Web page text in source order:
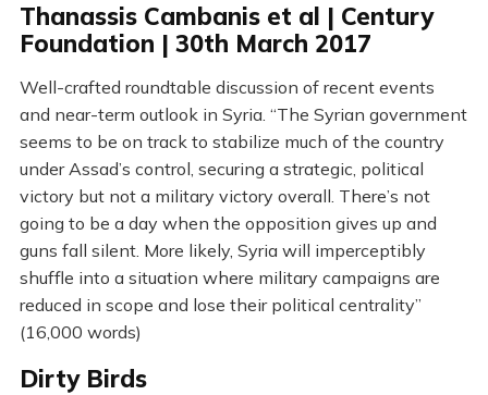
Thanassis Cambanis et al | Century
Foundation | 30th March 2017
Well-crafted roundtable discussion of recent events
and near-term outlook in Syria. “The Syrian government
seems to be on track to stabilize much of the country
under Assad’s control, securing a strategic, political
victory but not a military victory overall. There’s not
going to be a day when the opposition gives up and
guns fall silent. More likely, Syria will imperceptibly
shuffle into a situation where military campaigns are
reduced in scope and lose their political centrality”
(16,000 words)
Dirty Birds